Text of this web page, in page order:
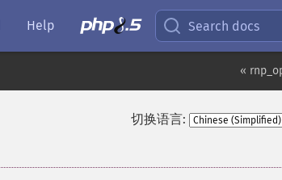
Help Search docs
«
切换语言: